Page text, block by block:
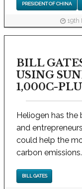
PRESIDENT OF CHINA
19th
BILL
USING
1,000C-
Heliogen has the
and
could help the
carbon
BILL GATES